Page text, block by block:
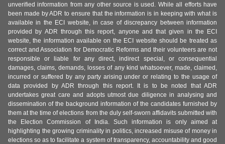
unverified information from any other source is used. While all efforts have
been made by ADR to ensure that the information is in keeping with what is
available in the ECI website, in case of discrepancy between information
provided by ADR through this report, anyone and that given in the ECI
website, the information available on the ECI website should be treated as
correct and Association for Democratic Reforms and their volunteers are not
responsible or liable for any direct, indirect special, or consequential
damages, claims, demands, losses of any kind whatsoever, made, claimed,
incurred or suffered by any party arising under or relating to the usage of
data provided by ADR through this report. It is to be noted that ADR
undertakes great care and adopts utmost due diligence in analysing and
dissemination of the background information of the candidates furnished by
them at the time of elections from the duly self-sworn affidavits submitted with
the Election Commission of India. Such information is only aimed at
highlighting the growing criminality in politics, increased misuse of money in
elections so as to facilitate a system of transparency, accountability and good